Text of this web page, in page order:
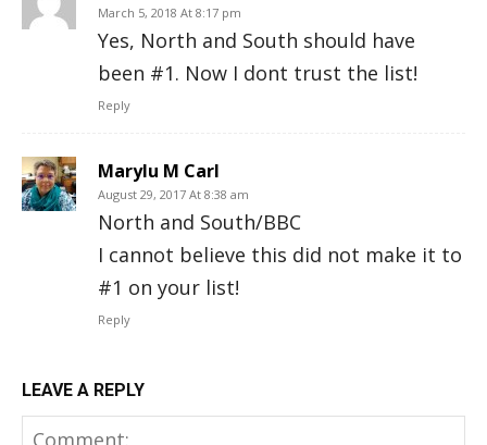
March 5, 2018 At 8:17 pm
Yes, North and South should have
been #1. Now I dont trust the list!
Reply
Marylu M Carl
August 29, 2017 At 8:38 am
North and South/BBC
I cannot believe this did not make it to
#1 on your list!
Reply
LEAVE A REPLY